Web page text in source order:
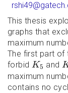
This thesis
graphs that
maximum
The first part of
forbid K5
K5 and K
maximum
contains no